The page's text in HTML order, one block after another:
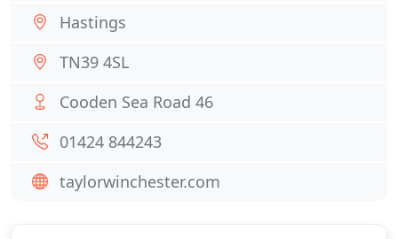
Hastings
TN39 4SL
Cooden Sea Road 46
01424 844243
taylorwinchester.com